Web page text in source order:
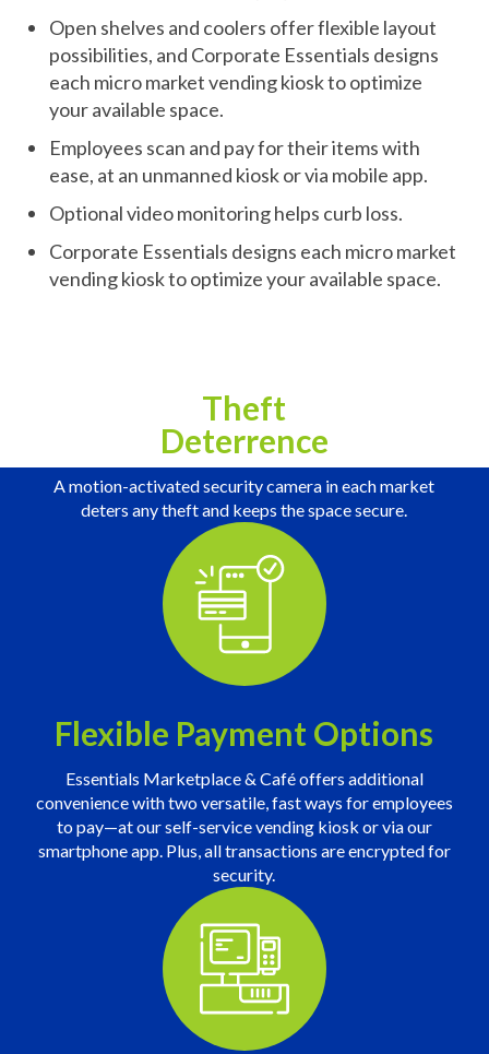
Open shelves and coolers offer flexible layout
possibilities, and Corporate Essentials designs
each micro market vending kiosk to optimize
your available space.
Employees scan and pay for their items with
ease, at an unmanned kiosk or via mobile app.
Optional video monitoring helps curb loss.
Corporate Essentials designs each micro market
vending kiosk to optimize your available space.
Theft
Deterrence
A motion-activated security camera in each market
deters any theft and keeps the space secure.
Flexible Payment Options
Essentials Marketplace & Café offers additional
convenience with two versatile, fast ways for employees
to pay—at our self-service vending kiosk or via our
smartphone app. Plus, all transactions are encrypted for
security.